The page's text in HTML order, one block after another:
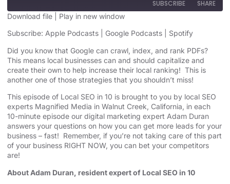
SUBSCRIBE SHARE
Apple Podcasts Google Podcasts
Spotify
RSS FEED
SHARE
LINK
EMBED
Download file
Play in new window
Subscribe: Apple Podcasts Google Podcasts
Spotify
Did you know that Google can crawl, index, and rank PDFs?
This means local businesses can and should capitalize and
create their own to help increase their local ranking! This is
another one of those strategies that you shouldn’t miss!
This episode of Local SEO in 10 is brought to you by local SEO
experts Magnified Media in Walnut Creek, California, in each
10-minute episode our digital marketing expert Adam Duran
answers your questions on how you can get more leads for your
business – fast! Remember, if you’re not taking care of this part
of your business RIGHT NOW, you can bet your competitors
are!
About Adam Duran, resident expert of Local SEO in 10